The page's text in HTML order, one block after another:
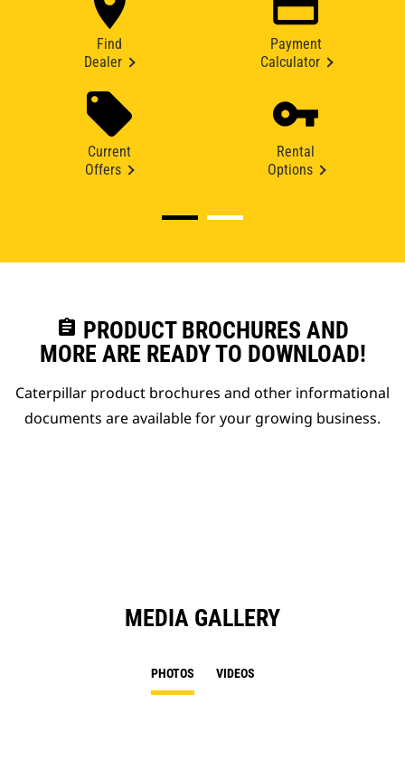
Find
Dealer
Payment
Calculator
Current
Offers
Rental
Options
assignment PRODUCT BROCHURES AND
MORE ARE READY TO DOWNLOAD!
Caterpillar product brochures and other informational
documents are available for your growing business.
MEDIA GALLERY
PHOTOS VIDEOS